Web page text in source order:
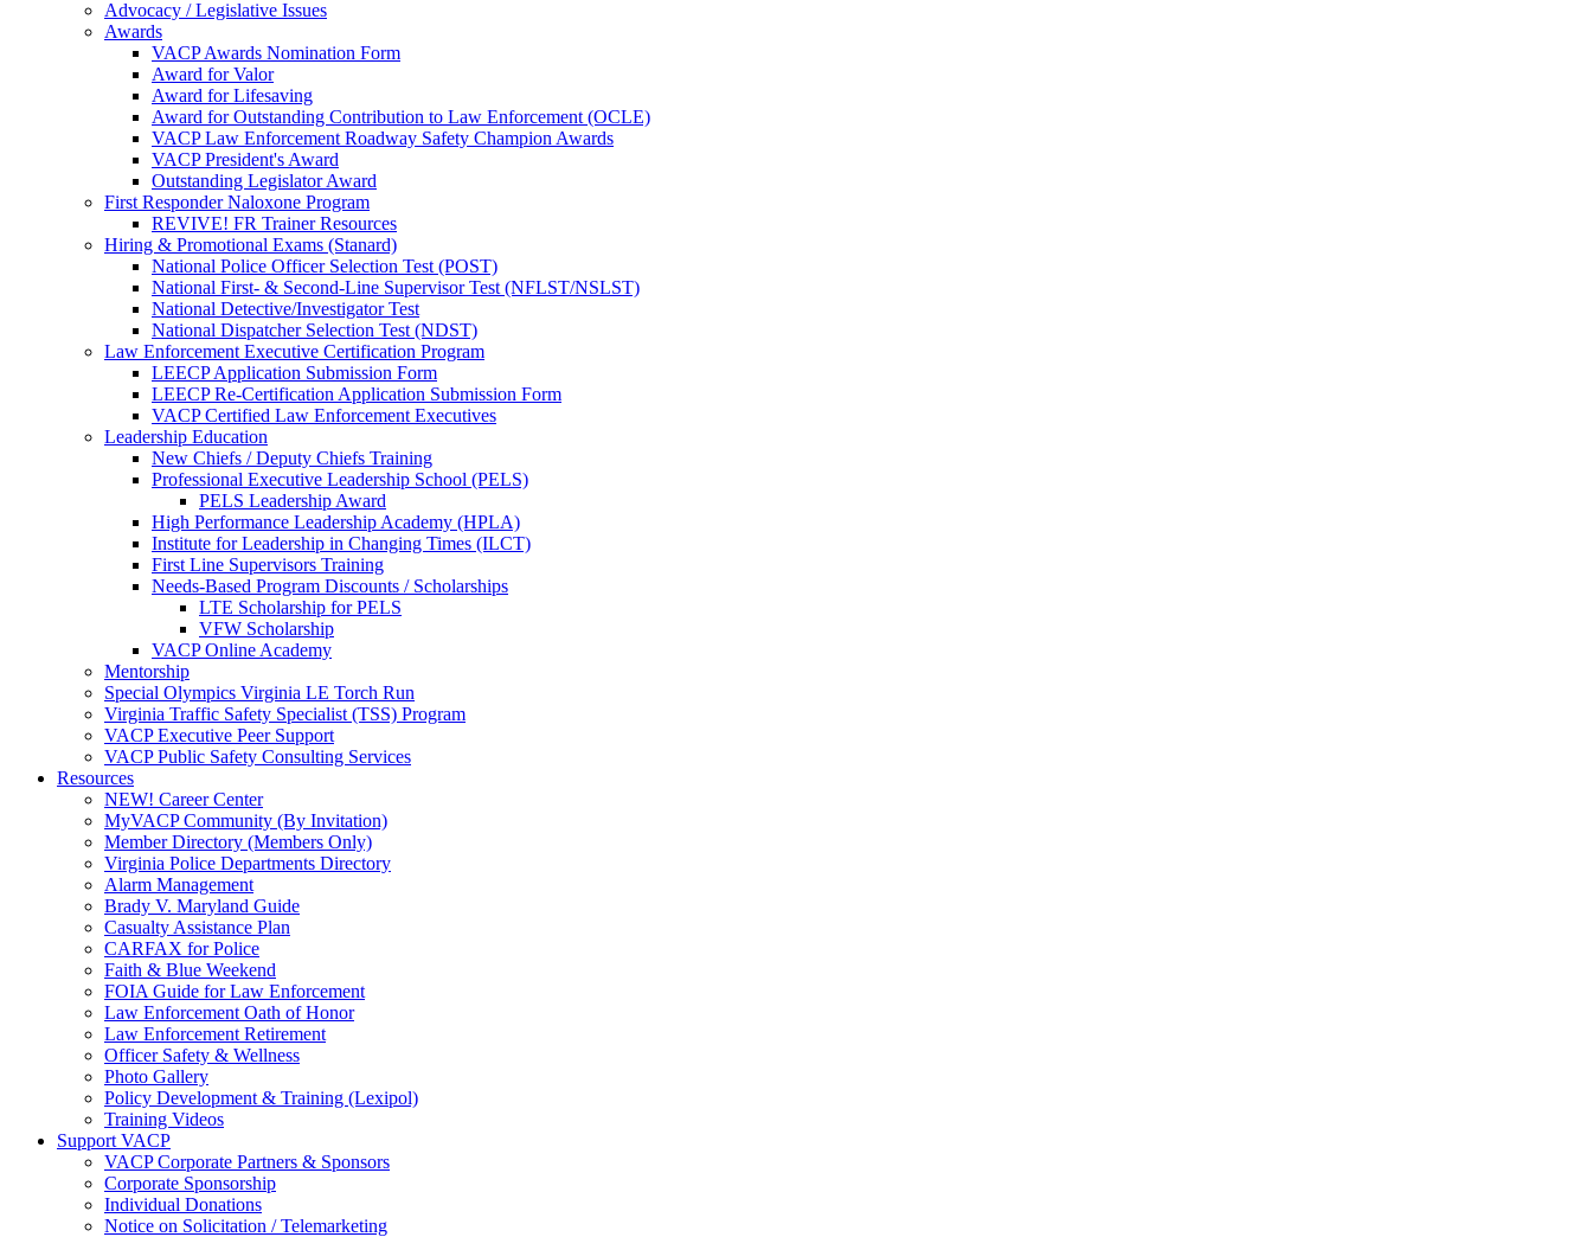
Advocacy / Legislative Issues
Awards
VACP Awards Nomination Form
Award for Valor
Award for Lifesaving
Award for Outstanding Contribution to Law Enforcement (OCLE)
VACP Law Enforcement Roadway Safety Champion Awards
VACP President's Award
Outstanding Legislator Award
First Responder Naloxone Program
REVIVE! FR Trainer Resources
Hiring & Promotional Exams (Stanard)
National Police Officer Selection Test (POST)
National First- & Second-Line Supervisor Test (NFLST/NSLST)
National Detective/Investigator Test
National Dispatcher Selection Test (NDST)
Law Enforcement Executive Certification Program
LEECP Application Submission Form
LEECP Re-Certification Application Submission Form
VACP Certified Law Enforcement Executives
Leadership Education
New Chiefs / Deputy Chiefs Training
Professional Executive Leadership School (PELS)
PELS Leadership Award
High Performance Leadership Academy (HPLA)
Institute for Leadership in Changing Times (ILCT)
First Line Supervisors Training
Needs-Based Program Discounts / Scholarships
LTE Scholarship for PELS
VFW Scholarship
VACP Online Academy
Mentorship
Special Olympics Virginia LE Torch Run
Virginia Traffic Safety Specialist (TSS) Program
VACP Executive Peer Support
VACP Public Safety Consulting Services
Resources
NEW! Career Center
MyVACP Community (By Invitation)
Member Directory (Members Only)
Virginia Police Departments Directory
Alarm Management
Brady V. Maryland Guide
Casualty Assistance Plan
CARFAX for Police
Faith & Blue Weekend
FOIA Guide for Law Enforcement
Law Enforcement Oath of Honor
Law Enforcement Retirement
Officer Safety & Wellness
Photo Gallery
Policy Development & Training (Lexipol)
Training Videos
Support VACP
VACP Corporate Partners & Sponsors
Corporate Sponsorship
Individual Donations
Notice on Solicitation / Telemarketing